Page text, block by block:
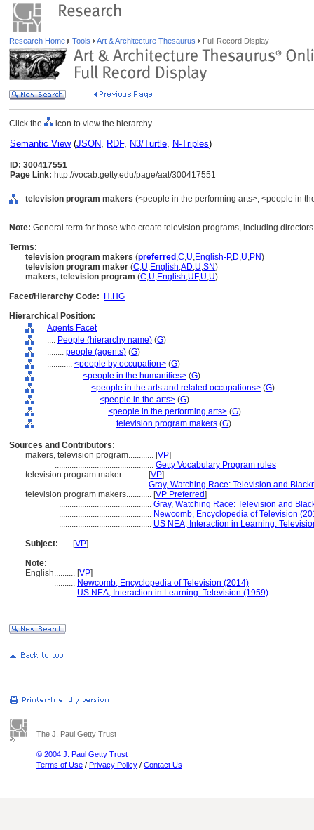
Research Home Tools Art & Architecture Thesaurus Full Record Display
Click the icon to view the hierarchy.
Semantic View(JSON, RDF, N3/Turtle, N-Triples)
ID: 300417551
Page Link: http://vocab.getty.edu/page/aat/300417551
television program makers (<people in the performing arts>, <people in
Note: General term for those who create television programs, including
Terms:
television program makers (preferred ,C,U,English-P,D,U,PN)
television program maker (C,U,English,AD,U,SN)
makers, television program (C,U,English,UF,U,U)
Facet/Hierarchy Code:
H.HG
Hierarchical Position:
Agents Facet
.... People (hierarchy name) (G)
........ people (agents) (G)
............ <people by occupation> (G)
................ <people in the humanities> (G)
.................... <people in the arts and related occupations> (G)
........................ <people in the arts> (G)
............................ <people in the performing arts> (G)
................................ television program makers (G)
Sources and Contributors:
makers, television program............ [VP]
............................................... Getty Vocabulary Program rules
television program maker............ [VP]
......................................... Gray, Watching Race: Television and
television program makers............ [VP Preferred]
............................................ Gray, Watching Race: Television and
............................................ Newcomb, Encyclopedia of Television
............................................ US NEA, Interaction in Learning:
Subject: ..... [VP]
Note:
English.......... [VP]
.......... Newcomb, Encyclopedia of Television (2014)
.......... US NEA, Interaction in Learning: Television (1959)
The J. Paul Getty Trust
© 2004 J. Paul Getty Trust
Terms of Use / Privacy Policy / Contact Us